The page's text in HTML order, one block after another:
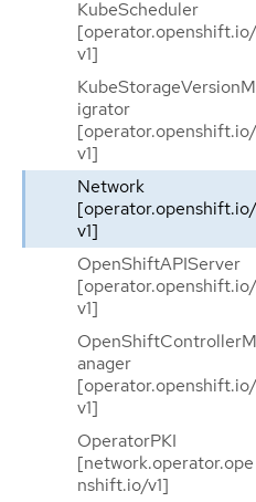
KubeScheduler
[operator.openshift.io/
v1]
KubeStorageVersionM
igrator
[operator.openshift.io/
v1]
Network
[operator.openshift.io/
v1]
OpenShiftAPIServer
[operator.openshift.io/
v1]
OpenShiftControllerM
anager
[operator.openshift.io/
v1]
OperatorPKI
[network.operator.ope
nshift.io/v1]